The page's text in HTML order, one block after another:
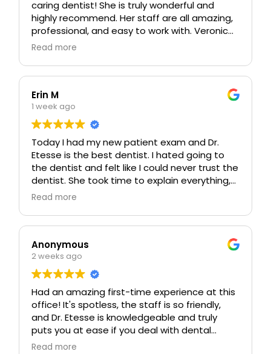
whatsoever. Will be coming back for all of my
dental needs and recommending this office
to everyone I know 🤗
caring dentist! She is truly wonderful and
highly recommend. Her staff are all amazing,
professional, and easy to work with. Veronica
is an outstanding hygienist and stands out
Read more
Erin M
1 week ago
Today I had my new patient exam and Dr.
Etesse is the best dentist. I hated going to
the dentist and felt like I could never trust the
dentist. She took time to explain everything,
explain our plan, and answered all my
feel safe in her care!!
Read more
Anonymous
2 weeks ago
Had an amazing first-time experience at this
office! It's spotless, the staff is so friendly,
and Dr. Etesse is knowledgeable and truly
puts you at ease if you deal with dental
anxiety like I do. I already love this place and
Read more